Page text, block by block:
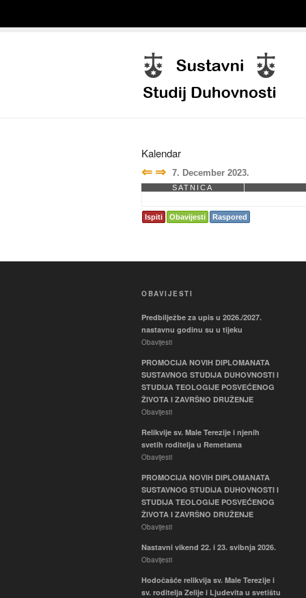
Kalendar
⇐ ⇒ 7. December 2023.
SATNICA
Ispiti Obavijesti Raspored
OBAVIJESTI
Predbilježbe za upis u 2026./2027.
nastavnu godinu su u tijeku
Obavijesti
PROMOCIJA NOVIH DIPLOMANATA
SUSTAVNOG STUDIJA DUHOVNOSTI I
STUDIJA TEOLOGIJE POSVEĆENOG
ŽIVOTA I ZAVRŠNO DRUŽENJE
Obavijesti
Relikvije sv. Male Terezije i njenih
svetih roditelja u Remetama
Obavijesti
PROMOCIJA NOVIH DIPLOMANATA
SUSTAVNOG STUDIJA DUHOVNOSTI I
STUDIJA TEOLOGIJE POSVEĆENOG
ŽIVOTA I ZAVRŠNO DRUŽENJE
Obavijesti
Nastavni vikend 22. i 23. svibnja 2026.
Obavijesti
Hodočašće relikvija sv. Male Terezije i
sv. roditelja Zelije i Ljudevita u svetištu